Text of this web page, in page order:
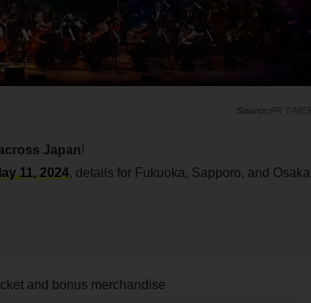
PR TIMES
Japan!
11, 2024, details for Fukuoka, Sapporo, and Osaka
and bonus merchandise